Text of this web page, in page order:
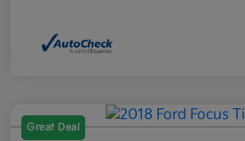
Great Deal